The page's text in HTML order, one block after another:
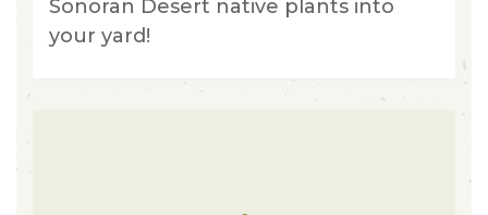
Sonoran Desert native plants into
your yard!